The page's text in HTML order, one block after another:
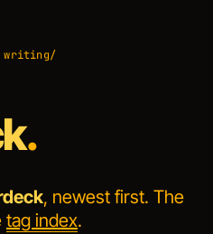
writing/
.
, newest first. The
tag index.